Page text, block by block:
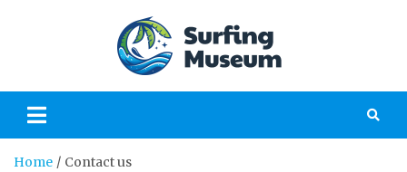
Home Contact us